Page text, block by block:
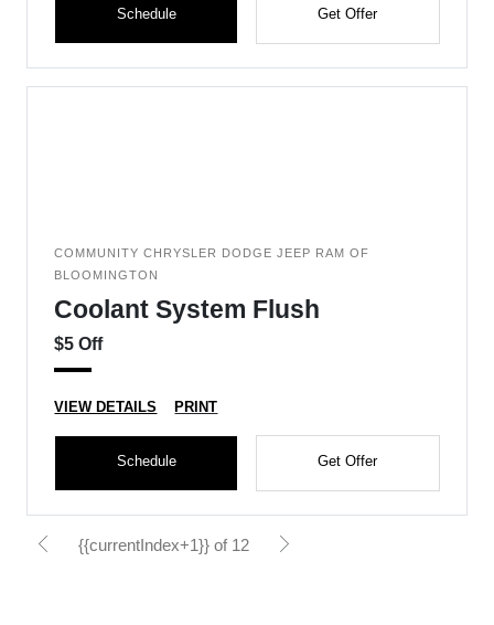
Schedule Get Offer
COMMUNITY CHRYSLER DODGE JEEP RAM OF
BLOOMINGTON
Coolant System Flush
$5 Off
VIEW DETAILS PRINT
Schedule Get Offer
{{currentIndex+1}} of 12